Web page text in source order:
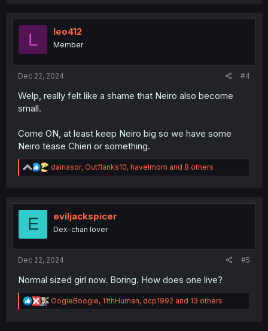
t
n
L leo412
Member
Dec 22, 2024 #4
Welp, really felt like a shame that Neiro also become
small.
Come ON, at least keep Neiro big so we have some
Neiro tease Chieri or something.
R
e
t
n
dainasor, Outflanks10, havelmom and 8 others
E eviljackspicer
Dex-chan lover
Dec 22, 2024 #5
Normal sized girl now. Boring. How does one live?
R
e
OogieBoogie, 11thHuman, dcp1992 and 13 others